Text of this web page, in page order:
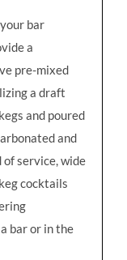
bar
a
pre-mixed
a draft
and poured
and
service, wide
cocktails
bar or in the